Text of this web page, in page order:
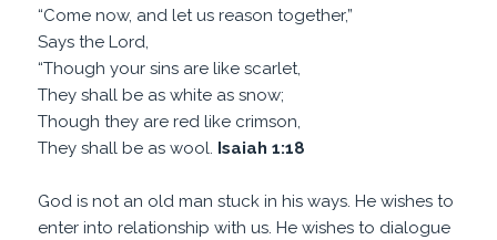
“Come now, and let us reason together,”
Says the Lord,
“Though your sins are like scarlet,
They shall be as white as snow;
Though they are red like crimson,
They shall be as wool. Isaiah 1:18
God is not an old man stuck in his ways. He wishes to
enter into relationship with us. He wishes to dialogue